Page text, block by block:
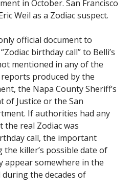
in October. San Francisco
Weil as a Zodiac suspect.
official document to
birthday call” to Belli’s
mentioned in any of the
produced by the
the Napa County Sheriff’s
of Justice or the San
If authorities had any
the real Zodiac was
call, the important
killer’s possible date of
appear somewhere in the
the decades of